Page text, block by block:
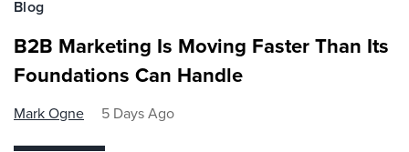
Blog
B2B Marketing Is Moving Faster Than Its
Foundations Can Handle
Mark Ogne 5 Days Ago